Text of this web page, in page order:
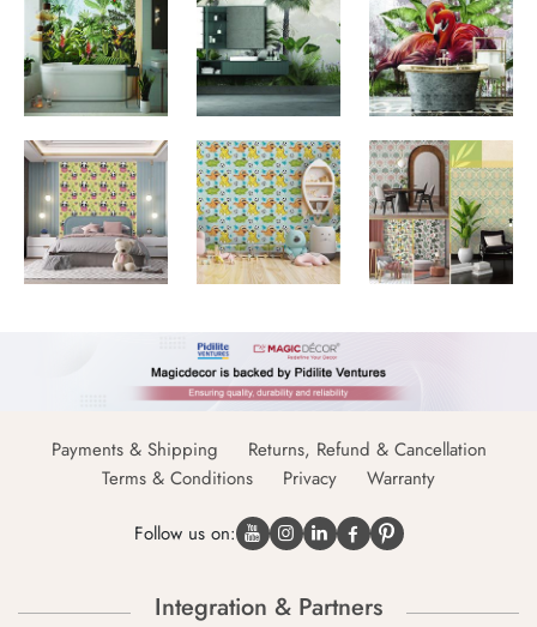
Payments & Shipping
Returns, Refund & Cancellation
Terms & Conditions
Privacy Warranty
Follow us on:
Integration & Partners